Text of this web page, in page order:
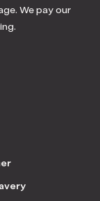
We pay our